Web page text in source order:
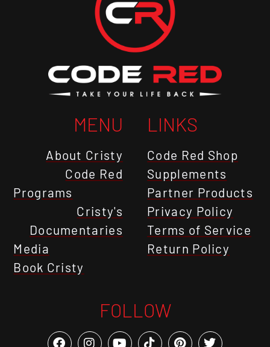
MENU
About Cristy
Code Red
Programs
Cristy's
Documentaries
Media
Book Cristy
LINKS
Code Red Shop
Supplements
Partner Products
Privacy Policy
Terms of Service
Return Policy
FOLLOW